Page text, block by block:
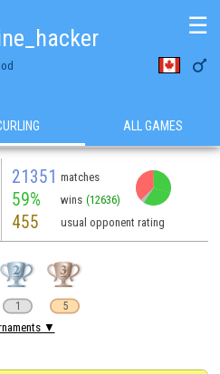

☰
ALL GAMES
21351 matches
59% wins (12636)
455 usual opponent rating
1 5
▼